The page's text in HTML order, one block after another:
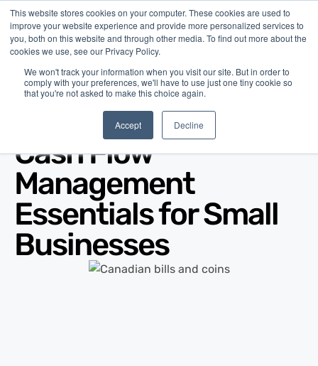
This website stores cookies on your computer. These cookies are used to
improve your website experience and provide more personalized services to
you, both on this website and through other media. To find out more about the
cookies we use, see our Privacy Policy.
We won't track your information when you visit our site. But in order to
comply with your preferences, we'll have to use just one tiny cookie so
that you're not asked to make this choice again.
Accept Decline
/Feb 13, 2026
Cash Flow
Management
Essentials for Small
Businesses